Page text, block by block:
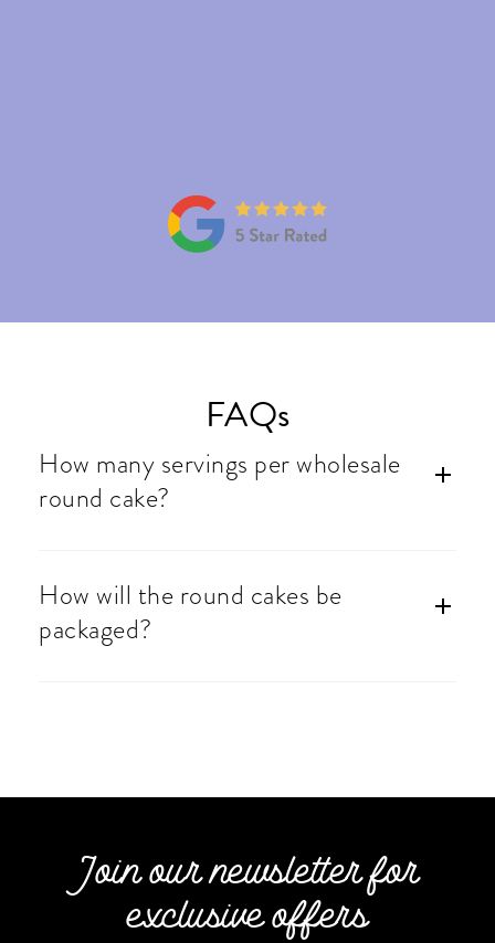
FAQs
How many servings per wholesale
round cake?
How will the round cakes be
packaged?
Join our newsletter for
exclusive offers